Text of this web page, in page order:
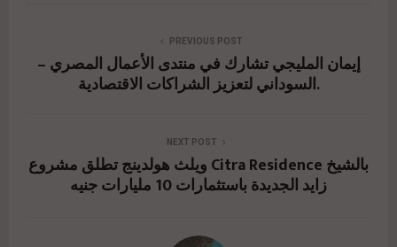
PREVIOUS POST
إيمان المليجي تشارك في منتدى الأعمال المصري –
السوداني لتعزيز الشراكات الاقتصادية.
NEXT POST
ويلث هولدينج تطلق مشروع Citra Residence بالشيخ
زايد الجديدة باستثمارات 10 مليارات جنيه